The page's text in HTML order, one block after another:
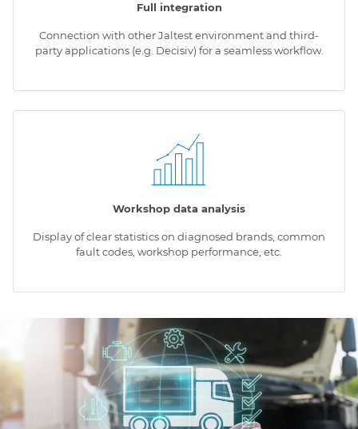
Full integration
Connection with other Jaltest environment and third-
party applications (e.g. Decisiv) for a seamless workflow.
Workshop data analysis
Display of clear statistics on diagnosed brands, common
fault codes, workshop performance, etc.